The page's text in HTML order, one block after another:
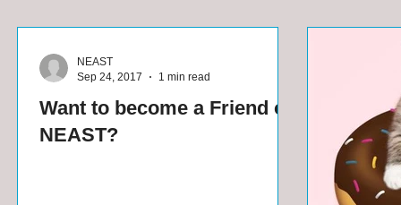
Want to become a Friend of
NEAST?
NEAST
Sep 24, 2017
1 min read